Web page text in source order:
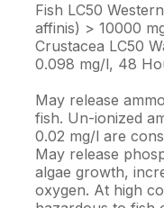
Fish LC50
affinis) > 10000
Crustacea LC50
0.098 mg/l, 48
May release
fish. Un-ionized
0.02 mg/l are
May release
algae growth,
oxygen. At high